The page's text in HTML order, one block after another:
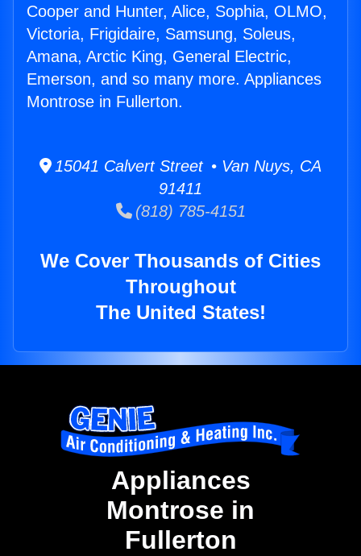
Cooper and Hunter, Alice, Sophia, OLMO,
Victoria, Frigidaire, Samsung, Soleus,
Amana, Arctic King, General Electric,
Emerson, and so many more. Appliances
Montrose in Fullerton.
15041 Calvert Street • Van Nuys, CA
91411
(818) 785-4151
We Cover Thousands of Cities
Throughout
The United States!
Appliances
Montrose in
Fullerton